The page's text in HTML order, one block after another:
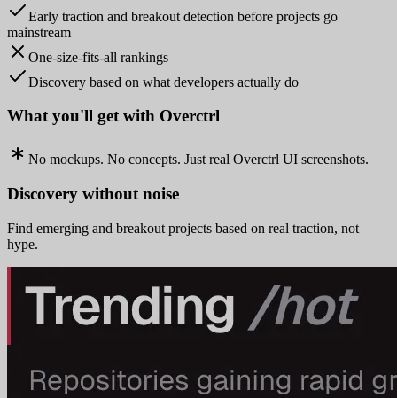
Early traction and breakout detection before projects go
mainstream
One-size-fits-all rankings
Discovery based on what developers actually do
What you'll get with Overctrl
No mockups. No concepts. Just real Overctrl UI screenshots.
Discovery without noise
Find emerging and breakout projects based on real traction, not
hype.